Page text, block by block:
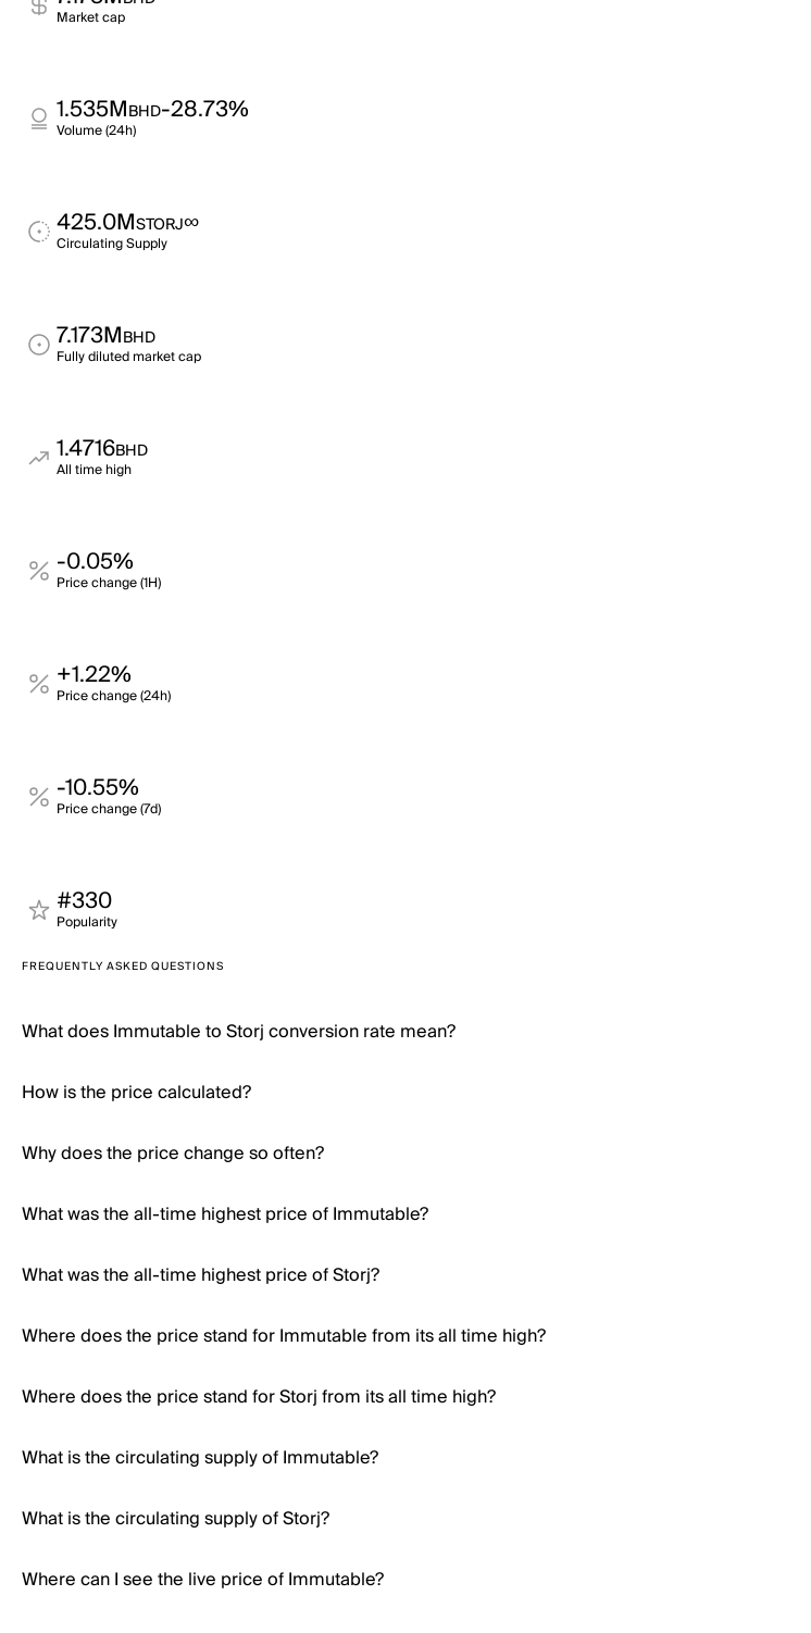
Market cap
1.535MBHD-28.73%
Volume (24h)
425.0MSTORJ∞
Circulating Supply
7.173MBHD
Fully diluted market cap
1.4716BHD
All time high
-0.05%
Price change (1H)
+1.22%
Price change (24h)
-10.55%
Price change (7d)
#330
Popularity
FREQUENTLY ASKED QUESTIONS
What does Immutable to Storj conversion rate mean?
How is the price calculated?
Why does the price change so often?
What was the all-time highest price of Immutable?
What was the all-time highest price of Storj?
Where does the price stand for Immutable from its all time high?
Where does the price stand for Storj from its all time high?
What is the circulating supply of Immutable?
What is the circulating supply of Storj?
Where can I see the live price of Immutable?